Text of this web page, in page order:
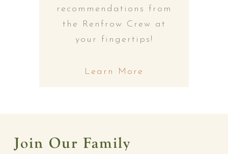
recommendations from
the Renfrow Crew at
your fingertips!
Learn More
Join Our Family